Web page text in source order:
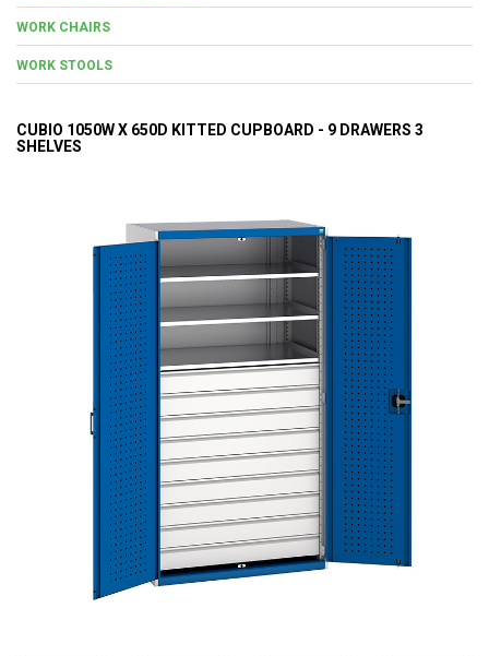
WORK CHAIRS
WORK STOOLS
CUBIO 1050W X 650D KITTED CUPBOARD - 9 DRAWERS 3
SHELVES